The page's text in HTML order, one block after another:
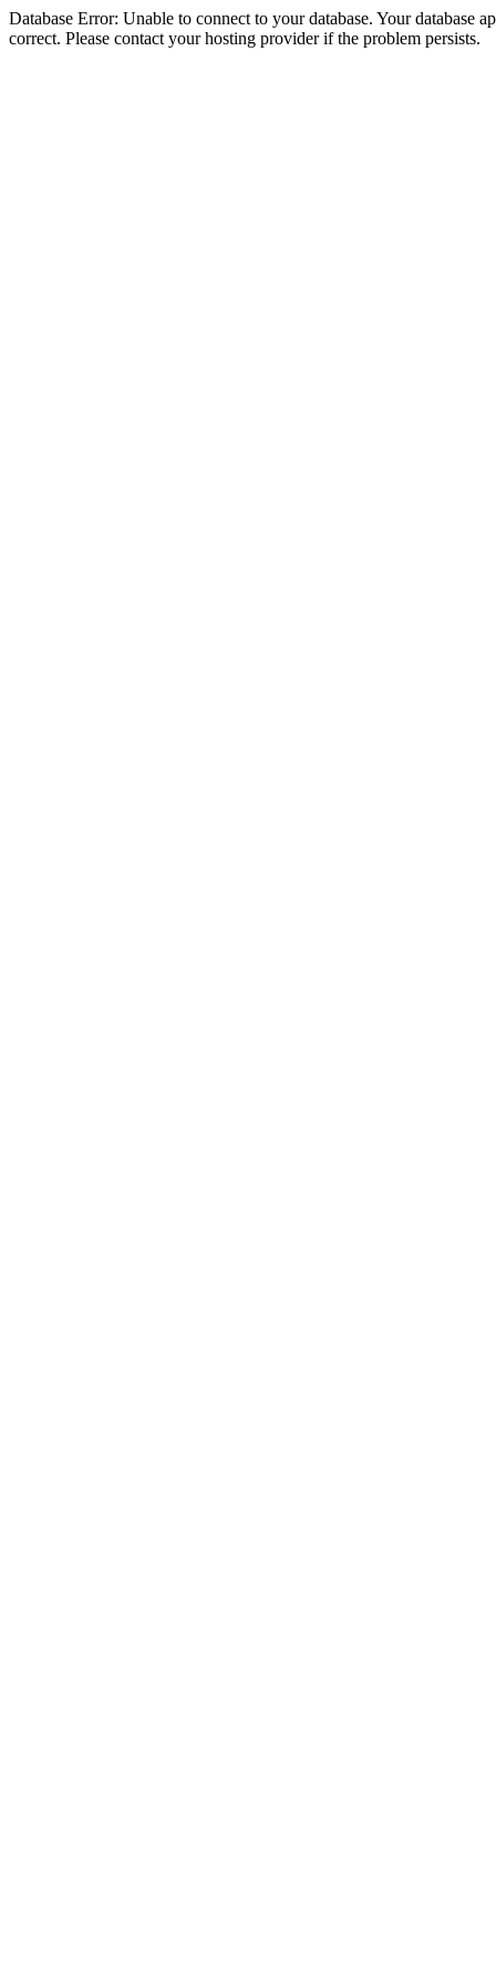
Database Error: Unable to connect to your database. Your database
correct. Please contact your hosting provider if the problem persists.